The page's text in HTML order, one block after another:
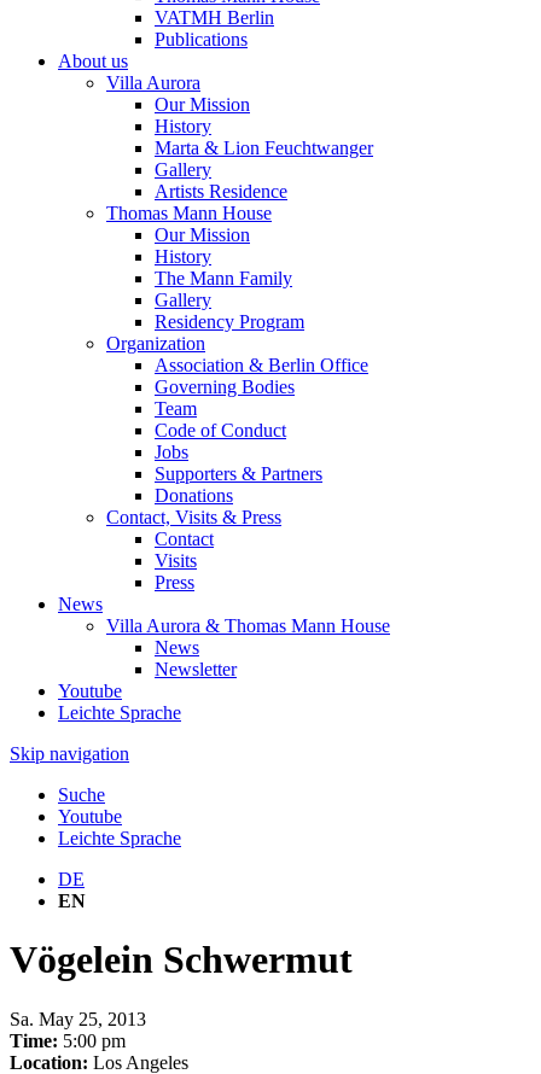
VATMH Berlin
Publications
About us
Villa Aurora
Our Mission
History
Marta & Lion Feuchtwanger
Gallery
Artists Residence
Thomas Mann House
Our Mission
History
The Mann Family
Gallery
Residency Program
Organization
Association & Berlin Office
Governing Bodies
Team
Code of Conduct
Jobs
Supporters & Partners
Donations
Contact, Visits & Press
Contact
Visits
Press
News
Villa Aurora & Thomas Mann House
News
Newsletter
Youtube
Leichte Sprache
Skip navigation
Suche
Youtube
Leichte Sprache
DE
EN
Vögelein Schwermut
Sa. May 25, 2013
Time: 5:00 pm
Location: Los Angeles